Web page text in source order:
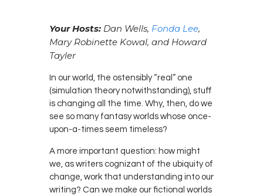
Your Hosts: Dan Wells, Fonda Lee,
Mary Robinette Kowal, and Howard
Tayler
In our world, the ostensibly “real” one
(simulation theory notwithstanding), stuff
is changing all the time. Why, then, do we
see so many fantasy worlds whose once-
upon-a-times seem timeless?
A more important question: how might
we, as writers cognizant of the ubiquity of
change, work that understanding into our
writing? Can we make our fictional worlds